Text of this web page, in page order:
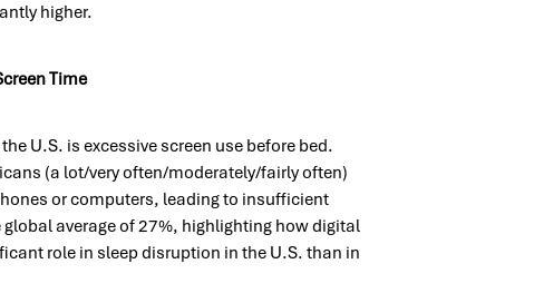
higher.
Time
U.S. is excessive screen use before bed.
(a lot/very often/moderately/fairly often)
or computers, leading to insufficient
average of 27%, highlighting how digital
role in sleep disruption in the U.S. than in